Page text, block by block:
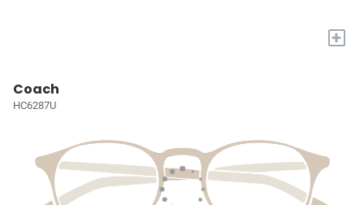
+
Coach
HC6287U